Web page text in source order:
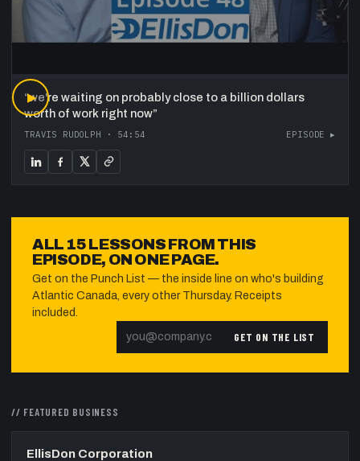
▶
“we're waiting on probably close to a billion dollars
worth of work right now”
TRAVIS RUDOLPH · 54:54 EPISODE ▸
ALL 15LESSONS FROM THIS
EPISODE, ON ONE PAGE.
Get on the Punch List — the inside line on who's building
Atlantic Canada, every other Thursday. Receipts
included.
GET ON THE LIST
// FEATURED BUSINESS
EllisDon Corporation